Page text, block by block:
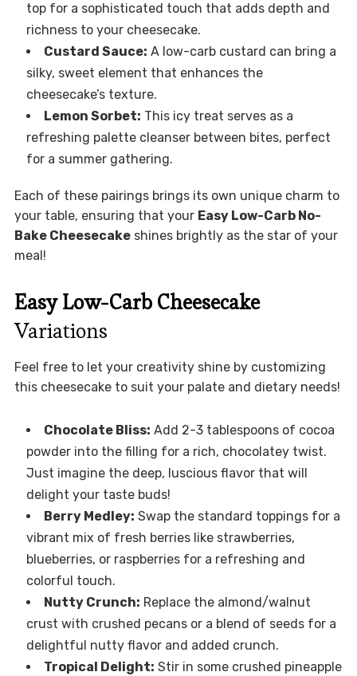
top for a sophisticated touch that adds depth and
richness to your cheesecake.
Custard Sauce: A low-carb custard can bring a
silky, sweet element that enhances the
cheesecake’s texture.
Lemon Sorbet: This icy treat serves as a
refreshing palette cleanser between bites, perfect
for a summer gathering.
Each of these pairings brings its own unique charm to
your table, ensuring that your Easy Low-Carb No-
Bake Cheesecakeshines brightly as the star of your
meal!
Easy Low-Carb Cheesecake
Variations
Feel free to let your creativity shine by customizing
this cheesecake to suit your palate and dietary needs!
Chocolate Bliss: Add 2-3 tablespoons of cocoa
powder into the filling for a rich, chocolatey twist.
Just imagine the deep, luscious flavor that will
delight your taste buds!
Berry Medley: Swap the standard toppings for a
vibrant mix of fresh berries like strawberries,
blueberries, or raspberries for a refreshing and
colorful touch.
Nutty Crunch: Replace the almond/walnut
crust with crushed pecans or a blend of seeds for a
delightful nutty flavor and added crunch.
Tropical Delight: Stir in some crushed pineapple